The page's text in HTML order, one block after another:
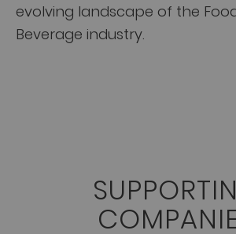
evolving landscape of the
Beverage industry.